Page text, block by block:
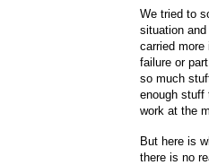
We tried to
situation
carried more
failure or
so much
enough stuff
work at the
But here is
there is no